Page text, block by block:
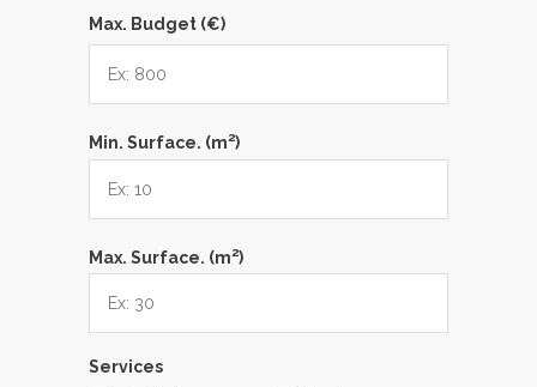
Max. Budget (€)
Min. Surface. (m2)
Max. Surface. (m2)
Services